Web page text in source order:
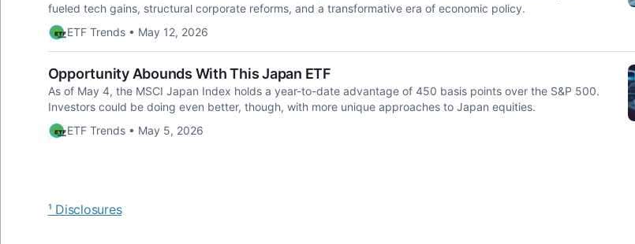
fueled tech gains, structural corporate reforms, and a transformative era of economic policy.
ETF Trends • May 12, 2026
Opportunity Abounds With This Japan ETF
As of May 4, the MSCI Japan Index holds a year-to-date advantage of 450 basis points over the S&P 500.
Investors could be doing even better, though, with more unique approaches to Japan equities.
ETF Trends • May 5, 2026
¹ Disclosures